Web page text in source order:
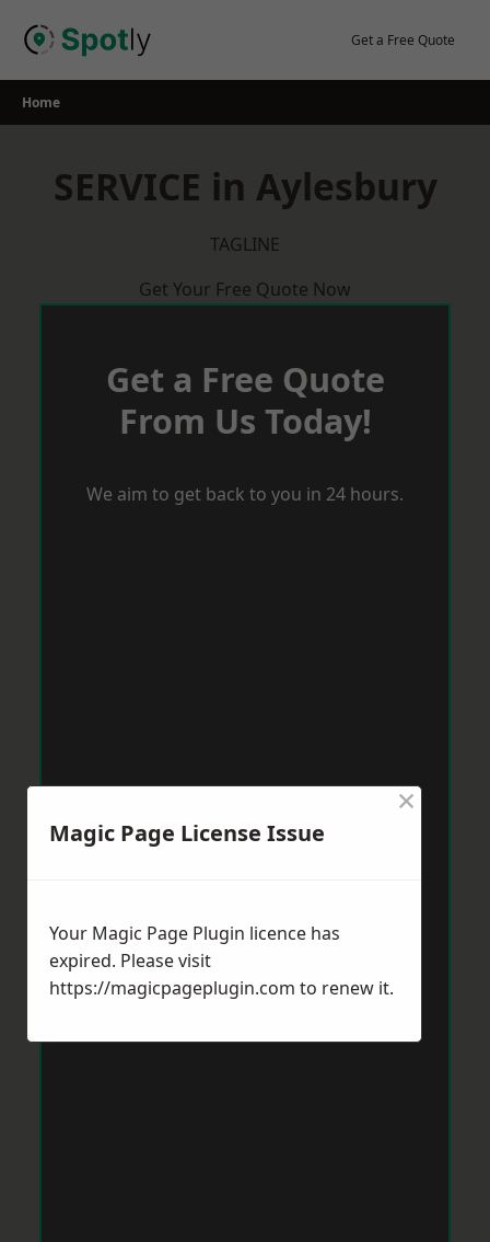
Get a Free Quote
Home
SERVICE in Aylesbury
TAGLINE
Get Your Free Quote Now
Get a Free Quote
From Us Today!
We aim to get back to you in 24 hours.
Magic Page License Issue
×
Your Magic Page Plugin licence has
expired. Please visit
https://magicpageplugin.com to renew it.